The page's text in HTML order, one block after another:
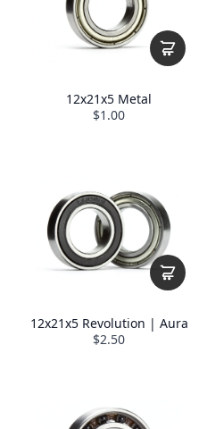
12x21x5 Metal
$1.00
12x21x5 Revolution | Aura
$2.50